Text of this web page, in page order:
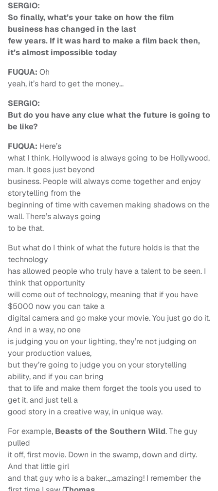
SERGIO:
So finally, what’s your take on how the film
business has changed in the last
few years. If it was hard to make a film back then,
it’s almost impossible today
FUQUA: Oh
yeah, it’s hard to get the money…
SERGIO:
But do you have any clue what the future is going to
be like?
FUQUA: Here’s
what I think. Hollywood is always going to be Hollywood,
man. It goes just beyond
business. People will always come together and enjoy
storytelling from the
beginning of time with cavemen making shadows on the
wall. There’s always going
to be that.
But what do I think of what the future holds is that the
technology
has allowed people who truly have a talent to be seen. I
think that opportunity
will come out of technology, meaning that if you have
$5000 now you can take a
digital camera and go make your movie. You just go do it.
And in a way, no one
is judging you on your lighting, they’re not judging on
your production values,
but they’re going to judge you on your storytelling
ability, and if you can bring
that to life and make them forget the tools you used to
get it, and just tell a
good story in a creative way, in unique way.
For example, Beasts of the Southern Wild. The guy
pulled
it off, first movie. Down in the swamp, down and dirty.
And that little girl
and that guy who is a baker..,.amazing! I remember the